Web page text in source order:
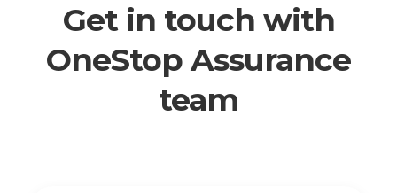
Get in touch with
OneStop Assurance
team